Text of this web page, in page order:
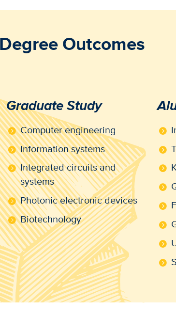
Degree Outcomes
Graduate Study
Computer engineering
Information systems
Integrated circuits and
systems
Photonic electronic devices
Biotechnology